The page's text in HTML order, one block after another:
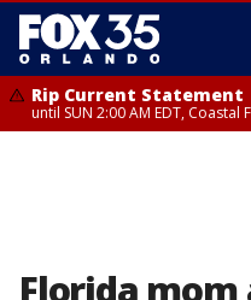
Rip Current Statement
until SUN 2:00 AM EDT, Coastal
Florida mom